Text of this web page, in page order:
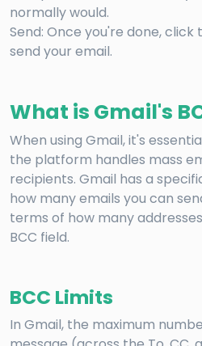
normally would.
Send: Once you're done,
send your email.
What is Gmail's
When using Gmail, it's
the platform handles mass
recipients. Gmail has a
how many emails you can
terms of how many
BCC field.
BCC Limits
In Gmail, the maximum